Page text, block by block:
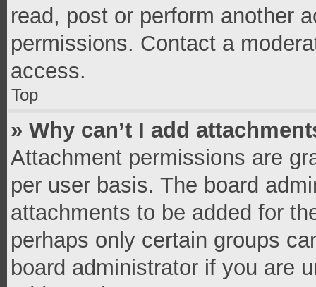
read, post or perform another
permissions. Contact a
access.
Top
» Why can’t I add
Attachment permissions are
per user basis. The board
attachments to be added for
perhaps only certain groups
board administrator if you are